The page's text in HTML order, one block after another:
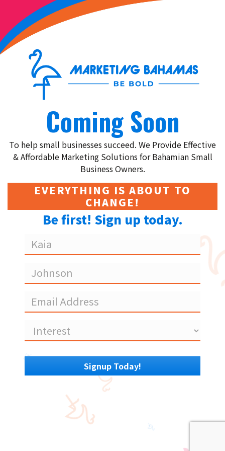
Coming Soon
To help small businesses succeed. We Provide Effective
& Affordable Marketing Solutions for Bahamian Small
Business Owners.
EVERYTHING IS ABOUT TO
CHANGE!
Be first! Sign up today.
Coming
Soon
Signup Today!